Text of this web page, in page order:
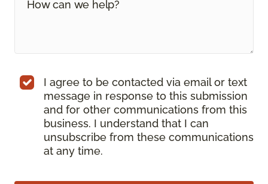
I agree to be contacted via email or text
message in response to this submission
and for other communications from this
business. I understand that I can
unsubscribe from these communications
at any time.